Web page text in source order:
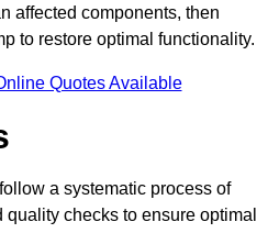
affected components, then
to restore optimal functionality.
Quotes Available
a systematic process of
checks to ensure optimal